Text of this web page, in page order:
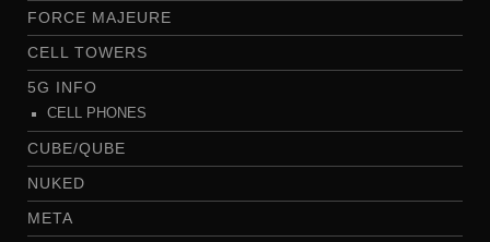
FORCE MAJEURE
CELL TOWERS
5G INFO
CELL PHONES
CUBE/QUBE
NUKED
META